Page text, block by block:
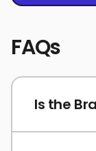
FAQs
Is the